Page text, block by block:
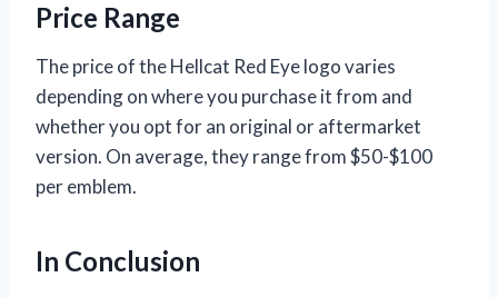
Price Range
The price of the Hellcat Red Eye logo varies
depending on where you purchase it from and
whether you opt for an original or aftermarket
version. On average, they range from $50-$100
per emblem.
In Conclusion